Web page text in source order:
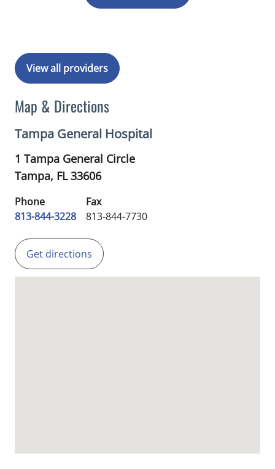
View all providers
Map & Directions
Tampa General Hospital
1 Tampa General Circle
Tampa, FL33606
Phone
813-844-3228
Fax
813-844-7730
Get directions